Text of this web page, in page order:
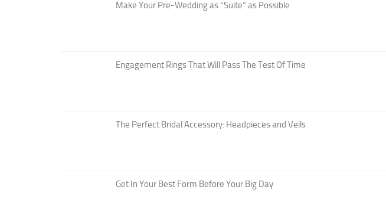
Make Your Pre-Wedding as “Suite” as Possible
Engagement Rings That Will Pass The Test Of Time
The Perfect Bridal Accessory: Headpieces and Veils
Get In Your Best Form Before Your Big Day